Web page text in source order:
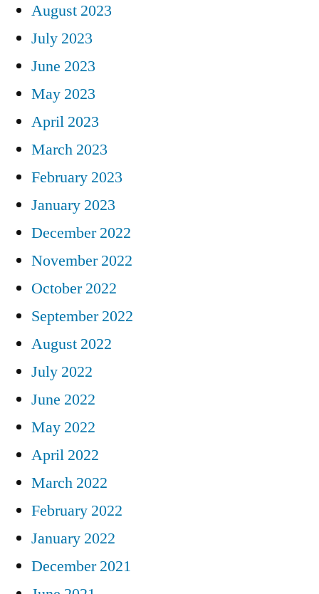
August 2023
July 2023
June 2023
May 2023
April 2023
March 2023
February 2023
January 2023
December 2022
November 2022
October 2022
September 2022
August 2022
July 2022
June 2022
May 2022
April 2022
March 2022
February 2022
January 2022
December 2021